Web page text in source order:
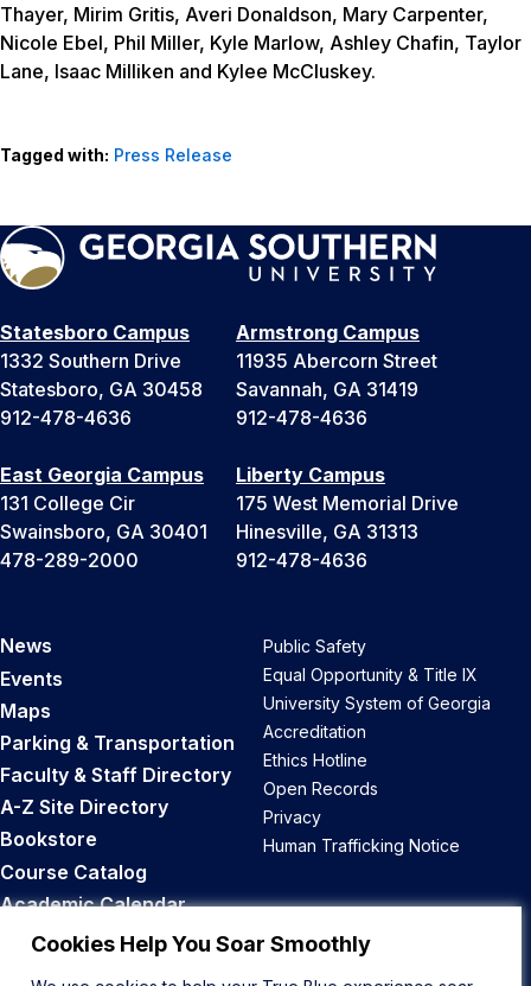
Cookies Help You Soar Smoothly
Thayer, Mirim Gritis, Averi Donaldson, Mary Carpenter,
Nicole Ebel, Phil Miller, Kyle Marlow, Ashley Chafin, Taylor
Lane, Isaac Milliken and Kylee McCluskey.
Tagged with: Press Release
Statesboro Campus
1332 Southern Drive
Statesboro, GA 30458
912-478-4636
Armstrong Campus
11935 Abercorn Street
Savannah, GA 31419
912-478-4636
East Georgia Campus
131 College Cir
Swainsboro, GA 30401
478-289-2000
Liberty Campus
175 West Memorial Drive
Hinesville, GA 31313
912-478-4636
News
Events
Maps
Parking & Transportation
Faculty & Staff Directory
A-Z Site Directory
Bookstore
Course Catalog
Academic Calendar
Career Opportunities
Public Safety
Equal Opportunity & Title IX
University System of Georgia
Accreditation
Ethics Hotline
Open Records
Privacy
Human Trafficking Notice